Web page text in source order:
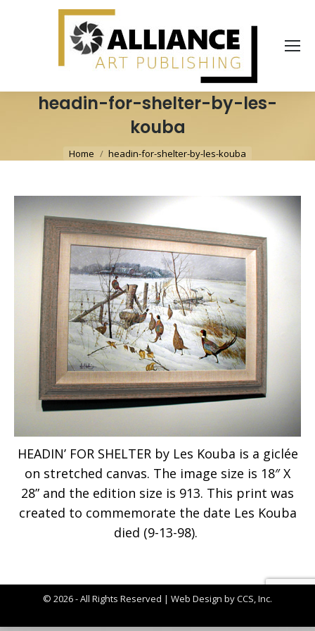
headin-for-shelter-by-les-
kouba
You are here:
Home headin-for-shelter-by-les-kouba
HEADIN’ FOR SHELTER by Les Kouba is a giclée
on stretched canvas. The image size is 18″ X
28” and the edition size is 913. This print was
created to commemorate the date Les Kouba
died (9-13-98).
© 2026 - All Rights Reserved | Web Design by CCS, Inc.